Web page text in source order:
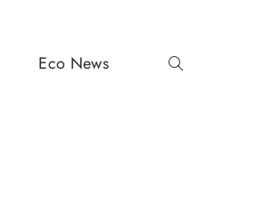
Eco News